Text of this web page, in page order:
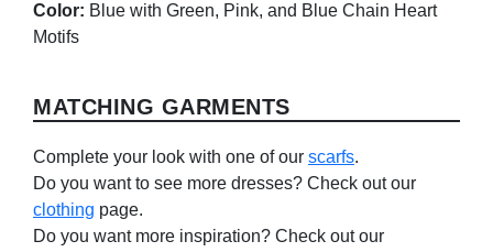
Color: Blue with Green, Pink, and Blue Chain Heart
Motifs
MATCHING GARMENTS
Complete your look with one of our scarfs.
Do you want to see more dresses? Check out our
clothing page.
Do you want more inspiration? Check out our